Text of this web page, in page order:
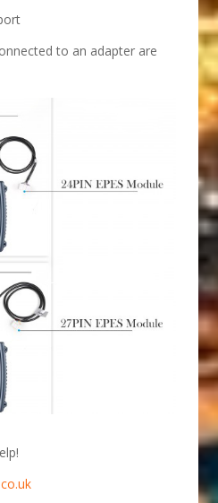
to an adapter are